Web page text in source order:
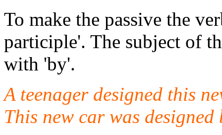
To make the passive the
participle'. The subject of
with 'by'.
A teenager designed this
This new car was designed